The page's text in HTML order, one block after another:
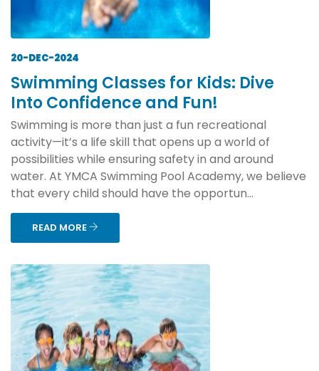
20-DEC-2024
Swimming Classes for Kids: Dive
Into Confidence and Fun!
Swimming is more than just a fun recreational
activity—it’s a life skill that opens up a world of
possibilities while ensuring safety in and around
water. At YMCA Swimming Pool Academy, we believe
that every child should have the opportun...
READ MORE